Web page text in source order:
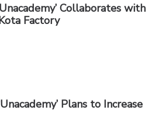
Collaborates with
Factory
Plans to Increase